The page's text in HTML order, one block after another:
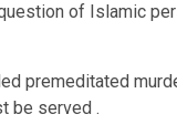
of Islamic
premeditated
be served .